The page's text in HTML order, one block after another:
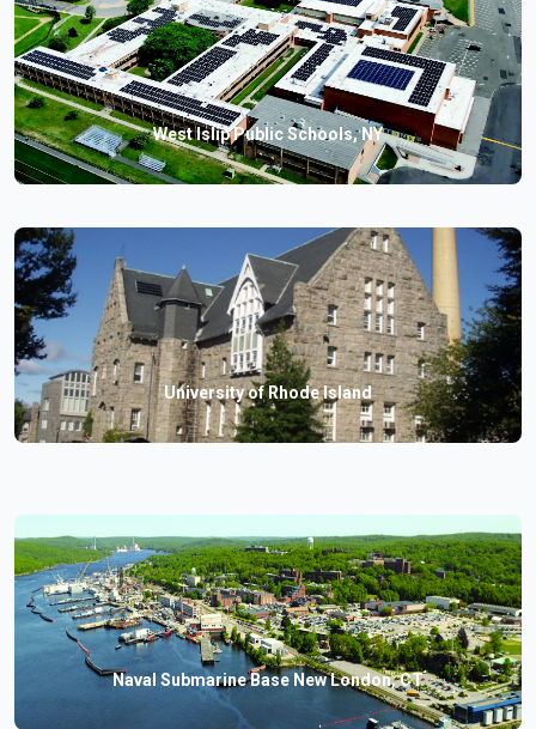
West Islip Public Schools, NY
University of Rhode Island
Naval Submarine Base New London, CT